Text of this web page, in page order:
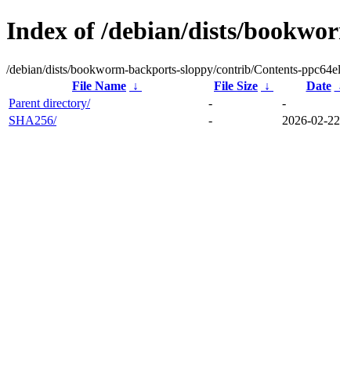
Index of /debian/dists/
/debian/dists/bookworm-backports-sloppy/contrib/Contents-
File Name ↓ File Size ↓ Date
Parent directory/
-
-
SHA256/
- 2026-02-